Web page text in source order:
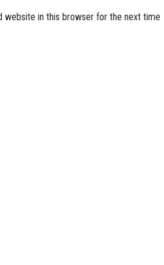
website in this browser for the next time